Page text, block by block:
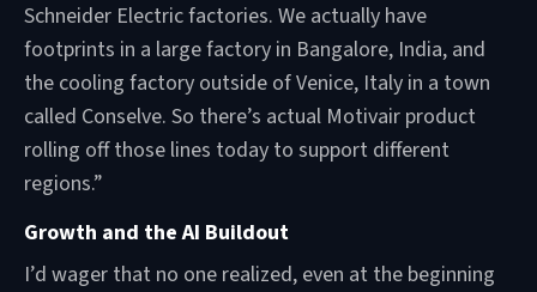
Schneider Electric factories. We actually have
footprints in a large factory in Bangalore, India, and
the cooling factory outside of Venice, Italy in a town
called Conselve. So there’s actual Motivair product
rolling off those lines today to support different
regions.”
Growth and the AI Buildout
I’d wager that no one realized, even at the beginning